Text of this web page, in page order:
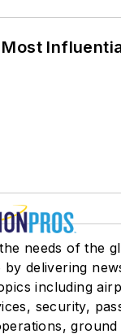
Most
needs of the
by delivering
including
security,
ground